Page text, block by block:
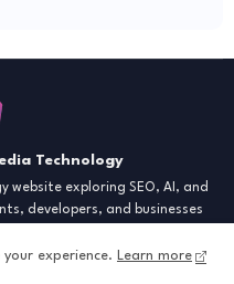
Technology
website exploring SEO, AI, and
developers, and businesses
to thrive in the modern world.
experience. Learn more